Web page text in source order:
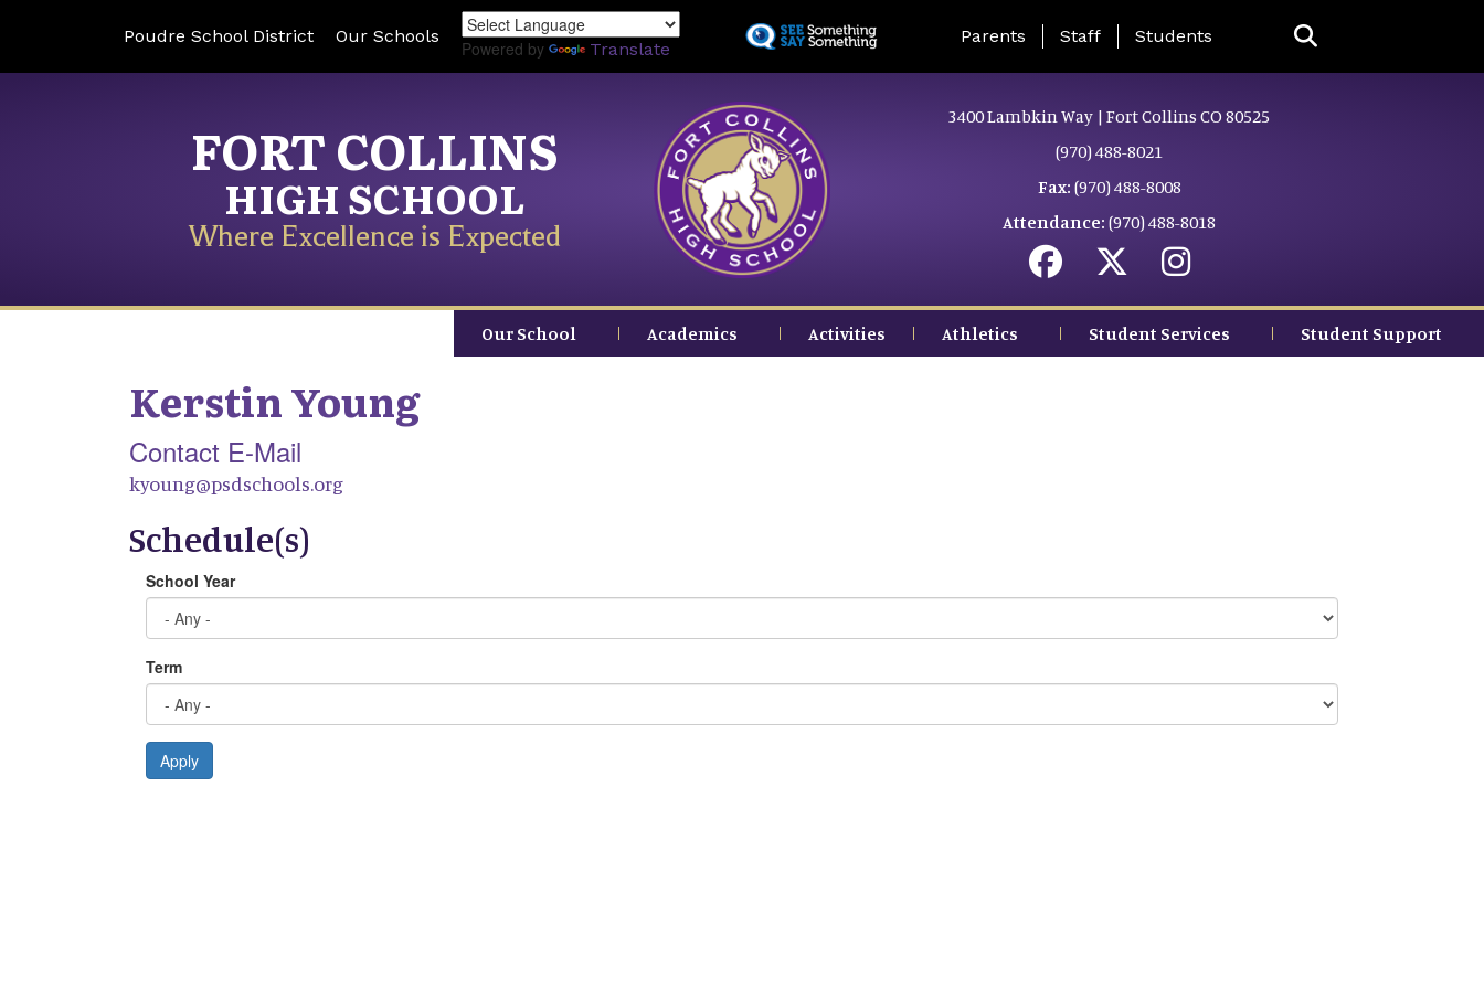
to
Poudre School District Our Schools
Powered by Translate
Landing Page Menu
Parents Staff Students
FORT COLLINS
HIGH SCHOOL
Where Excellence is Expected
3400 Lambkin Way | Fort Collins CO 80525
(970) 488-8021
Fax: (970) 488-8008
Attendance: (970) 488-8018
Our School Academics Activities Athletics Student Services Student Support
KerstinYoung
Contact E-Mail
kyoung@psdschools.org
Schedule(s)
School Year
Term
Apply